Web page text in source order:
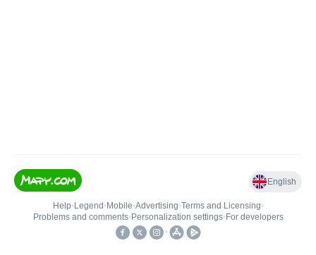
English
Help• Legend • Mobile•Advertising•Terms and Licensing•
Problems and comments• Personalization settings• For developers
•